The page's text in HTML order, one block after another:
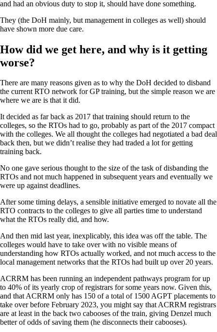
and had an obvious duty to stop it, should have done something.
They (the DoH mainly, but management in colleges as well) should
have shown more due care.
How did we get here, and why is it getting
worse?
There are many reasons given as to why the DoH decided to disband
the current RTO network for GP training, but the simple reason we are
where we are is that it did.
It decided as far back as 2017 that training should return to the
colleges, so the RTOs had to go, probably as part of the 2017 compact
with the colleges. We all thought the colleges had negotiated a bad deal
back then, but we didn’t realise they had traded a lot for getting
training back.
No one gave serious thought to the size of the task of disbanding the
RTOs and not much happened in subsequent years and eventually we
were up against deadlines.
After some timing delays, a sensible initiative emerged to novate all the
RTO contracts to the colleges to give all parties time to understand
what the RTOs really did, and how.
And then mid last year, inexplicably, this idea was off the table. The
colleges would have to take over with no visible means of
understanding how RTOs actually worked, and not much access to the
local management networks that the RTOs had built up over 20 years.
ACRRM has been running an independent pathways program for up
to 40% of its yearly crop of registrars for some years now. Given this,
and that ACRRM only has 150 of a total of 1500 AGPT placements to
take over before February 2023, you might say that ACRRM registrars
are at least in the back two cabooses of the train, giving Denzel much
better of odds of saving them (he disconnects their cabooses).